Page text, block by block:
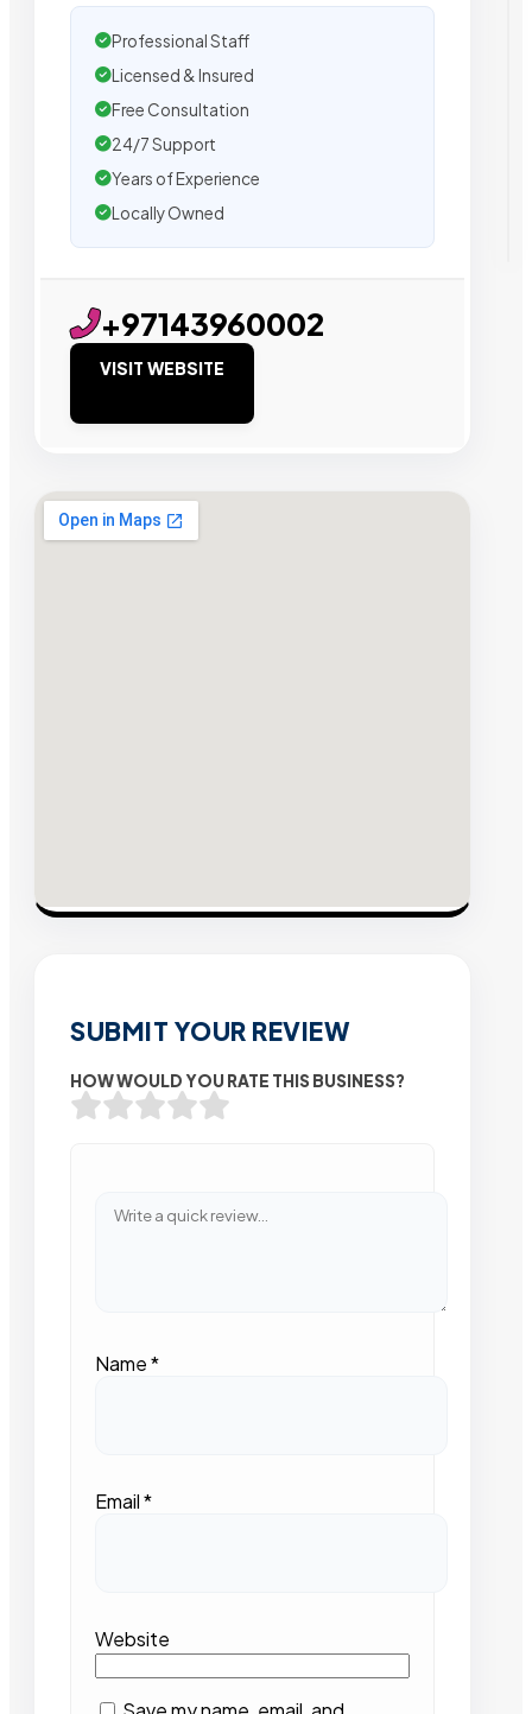
Professional Staff
Licensed & Insured
Free Consultation
24/7 Support
Years of Experience
Locally Owned
+97143960002
VISIT WEBSITE
SUBMIT YOUR REVIEW
HOW WOULD YOU RATE THIS BUSINESS?
Name*
Email*
Website